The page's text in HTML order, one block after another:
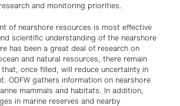
and monitoring priorities.
of nearshore resources is most effective
scientific understanding of the nearshore
has been a great deal of research on
and natural resources, there remain
once filled, will reduce uncertainty in
ODFW gathers information on nearshore
mammals and habitats. In addition,
in marine reserves and nearby